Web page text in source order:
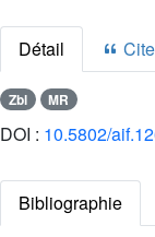
Détail
Zbl MR
DOI : 10.5802/
Bibliographie